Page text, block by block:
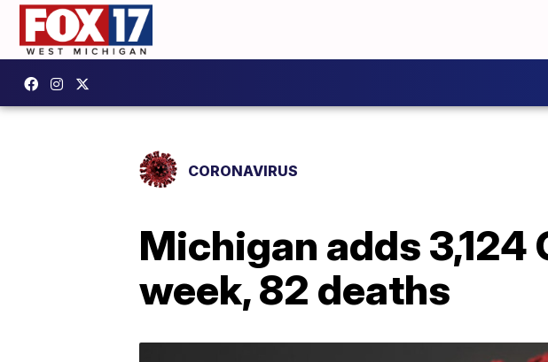
CORONAVIRUS
Michigan adds 3,124
week, 82 deaths